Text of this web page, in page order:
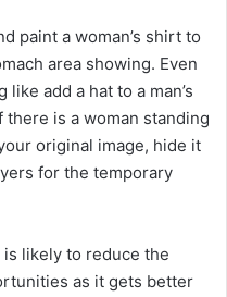
paint a woman’s shirt to
area showing. Even
add a hat to a man’s
is a woman standing
original image, hide it
for the temporary
likely to reduce the
as it gets better